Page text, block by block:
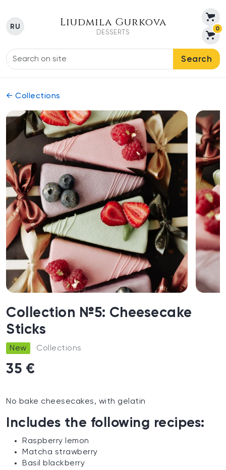
RU Liudmila Gurkova
DESSERTS
0
Search
← Collections
Collection №5: Cheesecake
Sticks
New Collections
35 €
No bake cheesecakes, with gelatin
Includes the following recipes:
Raspberry lemon
Matcha strawberry
Basil blackberry